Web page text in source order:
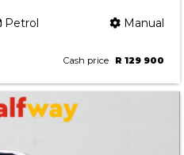
Petrol Manual
Cash price R 129 900